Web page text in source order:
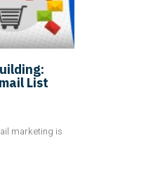
List
marketing is